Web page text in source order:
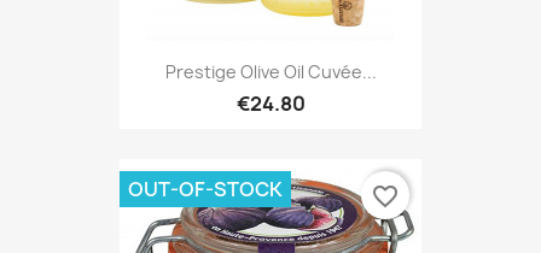
Prestige Olive Oil Cuvée...
€24.80
OUT-OF-STOCK favorite_border